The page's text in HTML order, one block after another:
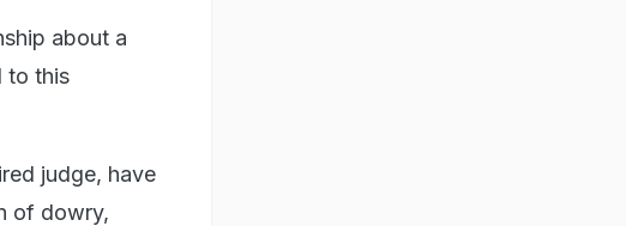
about a
to this
judge, have
of dowry,